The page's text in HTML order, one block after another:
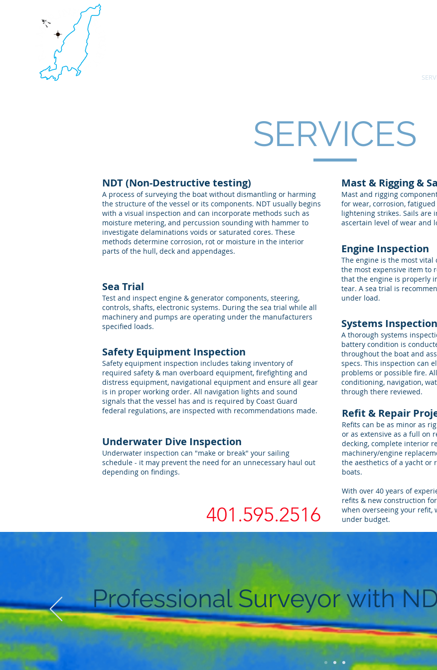
SERVICES
NDT (Non-Destructive testing)
A process of surveying the boat without dismantling or harming
the structure of the vessel or its components. NDT usually begins
with a visual inspection and can incorporate methods such as
moisture metering, and percussion sounding with hammer to
investigate delaminations voids or saturated cores. These
methods determine corrosion, rot or moisture in the interior
parts of the hull, deck and appendages.
Sea Trial
Test and inspect engine & generator components, steering,
controls, shafts, electronic systems. During the sea trial while all
machinery and pumps are operating under the manufacturers
specified loads.
Safety Equipment Inspection
Safety equipment inspection includes taking inventory of
required safety & man overboard equipment, firefighting and
distress equipment, navigational equipment and ensure all gear
is in proper working order. All navigation lights and sound
signals that the vessel has and is required by Coast Guard
federal regulations, are inspected with recommendations made.
Underwater Dive Inspection
Underwater inspection can "make or break" your sailing
schedule - it may prevent the need for an unnecessary haul out
depending on findings.
401.595.2516
Mast & Rigging &
Mast and rigging
for wear, corrosion,
lightening strikes. Sails are
ascertain level of wear and
Engine Inspection
The engine is the most
the most expensive item to
that the engine is properly
tear. A sea trial is
under load.
Systems Inspection
A thorough systems
battery condition is
throughout the boat and
specs. This inspection can
problems or possible fire.
conditioning, navigation,
through there reviewed.
Refit & Repair
Refits can be as minor as
or as extensive as a full on
decking, complete interior
machinery/engine
the aesthetics of a yacht or
boats.
With over 40 years of
refits & new construction
when overseeing your refit,
under budget.
Professional Surveyor with